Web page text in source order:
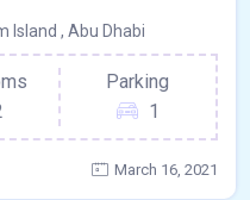
Island , Abu Dhabi
Parking
1
March 16, 2021